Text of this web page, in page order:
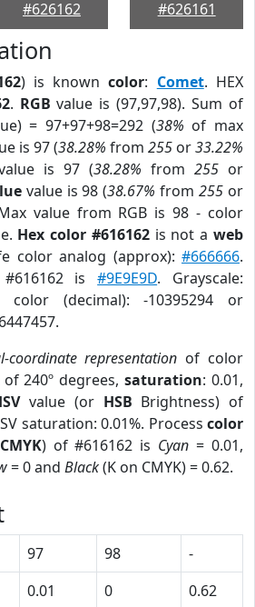
#626162
#626161
) is knowncolor: Comet. HEX
. RGB value is (97,97,98). Sum of
= 97+97+98=292 (38% of max
is 97 (38.28% from 255 or33.22%
is 97 (38.28% from 255 or
value is 98 (38.67% from255 or
value from RGB is 98 - color
Hex color #616162is not aweb
color analog (approx):#666666.
is#9E9E9D. Grayscale:
color (decimal): -10395294 or
coordinate representation of color
240º degrees,saturation: 0.01,
value (or HSB Brightness) of
saturation: 0.01%. Process color
CMYK) of #616162 is Cyan = 0.01,
= 0 and Black(K on CMYK) = 0.62.
97 98
-
0.01 0
0.62